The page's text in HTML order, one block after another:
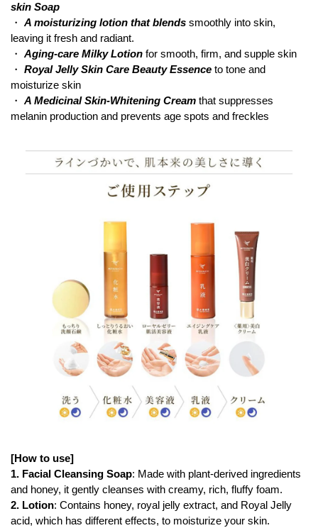
skin Soap
・ A moisturizing lotion that blends smoothly into skin,
leaving it fresh and radiant.
・ Aging-care Milky Lotion for smooth, firm, and supple skin
・ Royal Jelly Skin Care Beauty Essence to tone and
moisturize skin
・ A Medicinal Skin-Whitening Cream that suppresses
melanin production and prevents age spots and freckles
[How to use]
1. Facial Cleansing Soap: Made with plant-derived ingredients
and honey, it gently cleanses with creamy, rich, fluffy foam.
2. Lotion: Contains honey, royal jelly extract, and Royal Jelly
acid, which has different effects, to moisturize your skin.